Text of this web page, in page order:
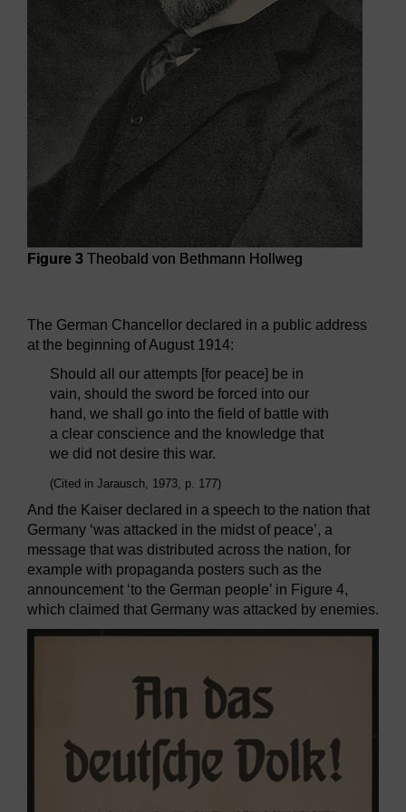
Figure 3 Theobald von Bethmann Hollweg
The German Chancellor declared in a public address
at the beginning of August 1914:
Should all our attempts [for peace] be in
vain, should the sword be forced into our
hand, we shall go into the field of battle with
a clear conscience and the knowledge that
we did not desire this war.
(Cited in Jarausch, 1973, p. 177)
And the Kaiser declared in a speech to the nation that
Germany ‘was attacked in the midst of peace’, a
message that was distributed across the nation, for
example with propaganda posters such as the
announcement ‘to the German people’ in Figure 4,
which claimed that Germany was attacked by enemies.